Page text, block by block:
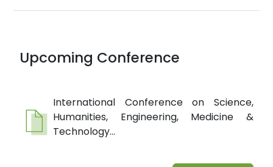
Upcoming Conference
International Conference on Science,
Humanities, Engineering, Medicine &
Technology...